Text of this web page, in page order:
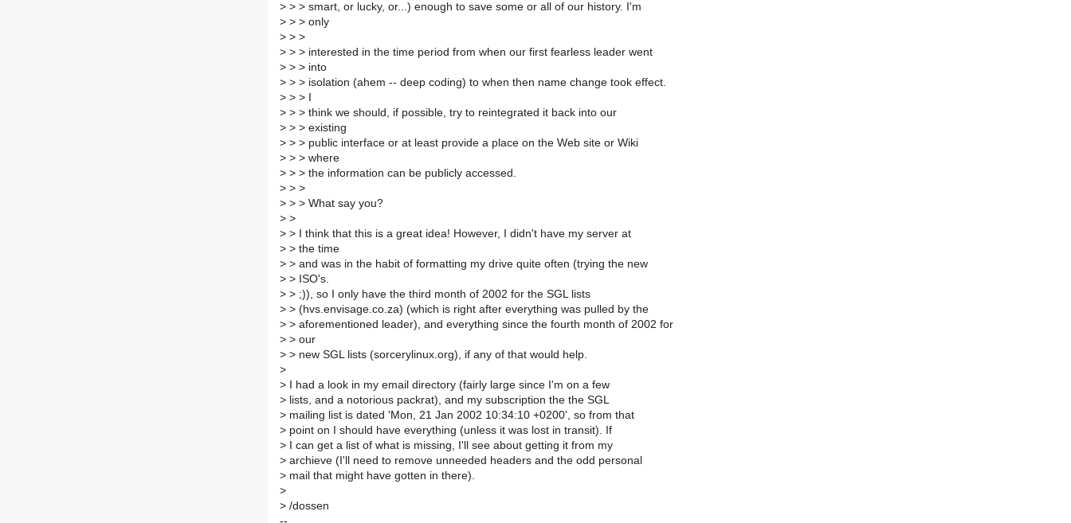
> > > smart, or lucky, or...) enough to save some or all of our history. I'm
> > > only
> > >
> > > interested in the time period from when our first fearless leader went
> > > into
> > > isolation (ahem -- deep coding) to when then name change took effect.
> > > I
> > > think we should, if possible, try to reintegrated it back into our
> > > existing
> > > public interface or at least provide a place on the Web site or Wiki
> > > where
> > > the information can be publicly accessed.
> > >
> > > What say you?
> >
> > I think that this is a great idea! However, I didn't have my server at
> > the time
> > and was in the habit of formatting my drive quite often (trying the new
> > ISO's.
> > ;)), so I only have the third month of 2002 for the SGL lists
> > (hvs.envisage.co.za) (which is right after everything was pulled by the
> > aforementioned leader), and everything since the fourth month of 2002 for
> > our
> > new SGL lists (sorcerylinux.org), if any of that would help.
>
> I had a look in my email directory (fairly large since I'm on a few
> lists, and a notorious packrat), and my subscription the the SGL
> mailing list is dated 'Mon, 21 Jan 2002 10:34:10 +0200', so from that
> point on I should have everything (unless it was lost in transit). If
> I can get a list of what is missing, I'll see about getting it from my
> archieve (I'll need to remove unneeded headers and the odd personal
> mail that might have gotten in there).
>
> /dossen